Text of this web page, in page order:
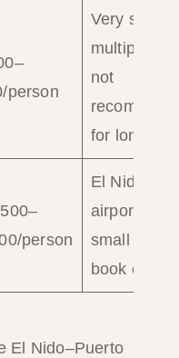
person
Very slow;
multiple
not
for long
person
El Nido
airport —
small
book early
El Nido–Puerto